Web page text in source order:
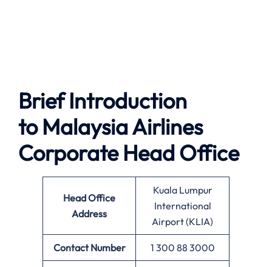
Brief Introduction
to Malaysia Airlines
Corporate Head Office
Head Office
Address
Kuala Lumpur
International
Airport (KLIA)
Contact Number 1 300 88 3000